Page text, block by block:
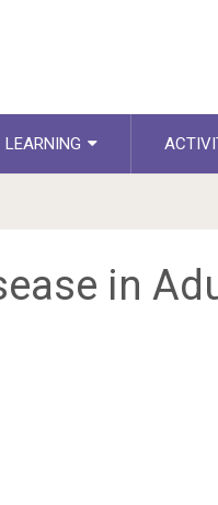
LEARNING
in